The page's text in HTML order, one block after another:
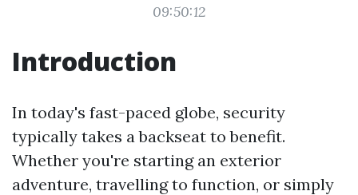
09:50:12
Introduction
In today's fast-paced globe, security
typically takes a backseat to benefit.
Whether you're starting an exterior
adventure, travelling to function, or simply